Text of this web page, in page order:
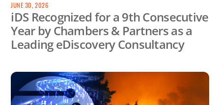
JUNE 30, 2026
iDS Recognized for a 9th Consecutive
Year by Chambers & Partners as a
Leading eDiscovery Consultancy